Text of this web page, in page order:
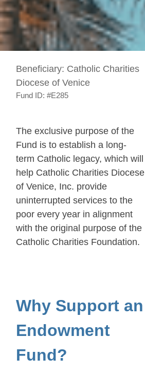
Beneficiary: Catholic Charities
Diocese of Venice
Fund ID: #E285
The exclusive purpose of the
Fund is to establish a long-
term Catholic legacy, which will
help Catholic Charities Diocese
of Venice, Inc. provide
uninterrupted services to the
poor every year in alignment
with the original purpose of the
Catholic Charities Foundation.
Why Support an
Endowment
Fund?